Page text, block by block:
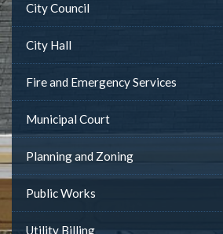
City Council
City Hall
Fire and Emergency Services
Municipal Court
Planning and Zoning
Public Works
Utility Billing